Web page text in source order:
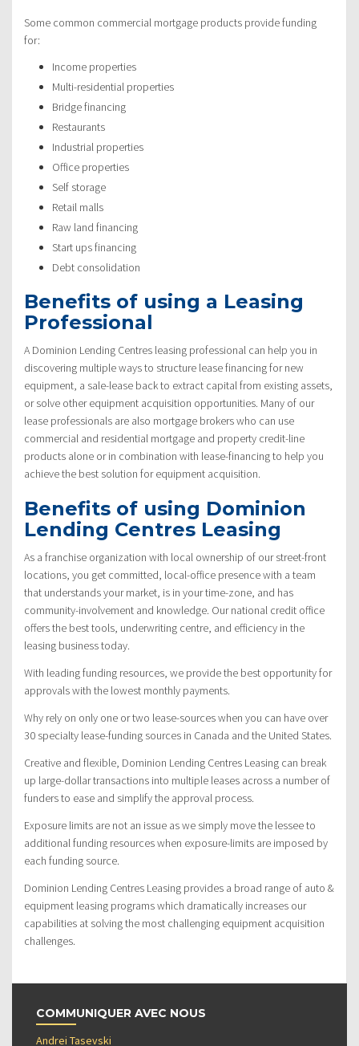
Some common commercial mortgage products provide funding
for:
Income properties
Multi-residential properties
Bridge financing
Restaurants
Industrial properties
Office properties
Self storage
Retail malls
Raw land financing
Start ups financing
Debt consolidation
Benefits of using a Leasing
Professional
A Dominion Lending Centres leasing professional can help you in
discovering multiple ways to structure lease financing for new
equipment, a sale-lease back to extract capital from existing assets,
or solve other equipment acquisition opportunities. Many of our
lease professionals are also mortgage brokers who can use
commercial and residential mortgage and property credit-line
products alone or in combination with lease-financing to help you
achieve the best solution for equipment acquisition.
Benefits of using Dominion
Lending Centres Leasing
As a franchise organization with local ownership of our street-front
locations, you get committed, local-office presence with a team
that understands your market, is in your time-zone, and has
community-involvement and knowledge. Our national credit office
offers the best tools, underwriting centre, and efficiency in the
leasing business today.
With leading funding resources, we provide the best opportunity for
approvals with the lowest monthly payments.
Why rely on only one or two lease-sources when you can have over
30 specialty lease-funding sources in Canada and the United States.
Creative and flexible, Dominion Lending Centres Leasing can break
up large-dollar transactions into multiple leases across a number of
funders to ease and simplify the approval process.
Exposure limits are not an issue as we simply move the lessee to
additional funding resources when exposure-limits are imposed by
each funding source.
Dominion Lending Centres Leasing provides a broad range of auto &
equipment leasing programs which dramatically increases our
capabilities at solving the most challenging equipment acquisition
challenges.
COMMUNIQUER AVEC NOUS
Andrei Tasevski